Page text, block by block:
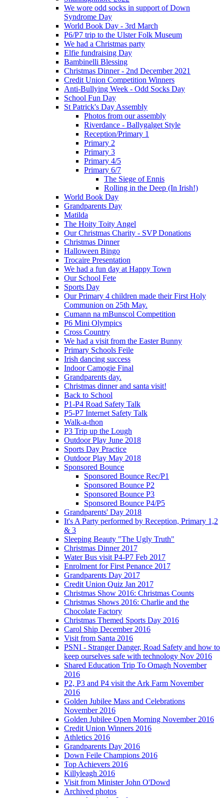
We wore odd socks in support of Down
Syndrome Day
World Book Day - 3rd March
P6/P7 trip to the Ulster Folk Museum
We had a Christmas party
Elfie fundraising Day
Bambinelli Blessing
Christmas Dinner - 2nd December 2021
Credit Union Competition Winners
Anti-Bullying Week - Odd Socks Day
School Fun Day
St Patrick's Day Assembly
Photos from our assembly
Riverdance - Ballygalget Style
Reception/Primary 1
Primary 2
Primary 3
Primary 4/5
Primary 6/7
The Siege of Ennis
Rolling in the Deep (In Irish!)
World Book Day
Grandparents Day
Matilda
The Hoity Toity Angel
Our Christmas Charity - SVP Donations
Christmas Dinner
Halloween Bingo
Trocaire Presentation
We had a fun day at Happy Town
Our School Fete
Sports Day
Our Primary 4 children made their First Holy
Communion on 25th May.
Cumann na mBunscol Competition
P6 Mini Olympics
Cross Country
We had a visit from the Easter Bunny
Primary Schools Feile
Irish dancing success
Indoor Camogie Final
Grandparents day.
Christmas dinner and santa visit!
Back to School
P1-P4 Road Safety Talk
P5-P7 Internet Safety Talk
Walk-a-thon
P3 Trip up the Lough
Outdoor Play June 2018
Sports Day Practice
Outdoor Play May 2018
Sponsored Bounce
Sponsored Bounce Rec/P1
Sponsored Bounce P2
Sponsored Bounce P3
Sponsored Bounce P4/P5
Grandparents' Day 2018
It's A Party performed by Reception, Primary 1,2
& 3
Sleeping Beauty "The Ugly Truth"
Christmas Dinner 2017
Water Bus visit P4-P7 Feb 2017
Enrolment for First Penance 2017
Grandparents Day 2017
Credit Union Quiz Jan 2017
Christmas Show 2016: Christmas Counts
Christmas Shows 2016: Charlie and the
Chocolate Factory
Christmas Themed Sports Day 2016
Carol Ship December 2016
Visit from Santa 2016
PSNI - Stranger Danger, Road Safety and how to
keep ourselves safe with technology Nov 2016
Shared Education Trip To Omagh November
2016
P2, P3 and P4 visit the Ark Farm November
2016
Golden Jubilee Mass and Celebrations
November 2016
Golden Jubilee Open Morning November 2016
Credit Union Winners 2016
Athletics 2016
Grandparents Day 2016
Down Feile Champions 2016
Top Achievers 2016
Killyleagh 2016
Visit from Minister John O'Dowd
Archived photos